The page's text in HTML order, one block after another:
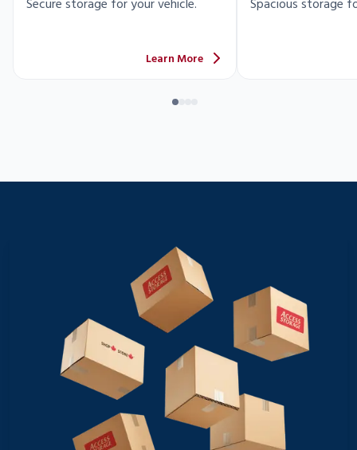
Secure storage for your vehicle.
Learn More
Spacious storage